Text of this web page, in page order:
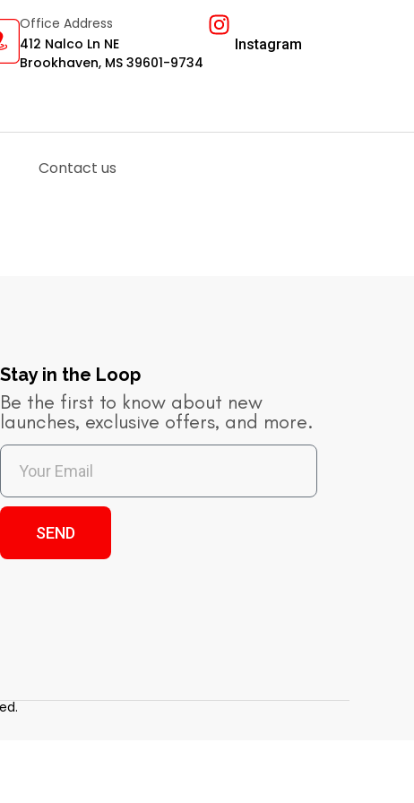
Office Address
412 Nalco Ln NE
Brookhaven, MS 39601-9734
Instagram
Contact us
Stay in the Loop​
Be the first to know about new
launches, exclusive offers, and more.
SEND